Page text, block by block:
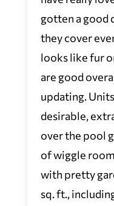
gotten a good
they cover
looks like fur
are good
updating.
desirable,
over the pool
of wiggle
with pretty
sq. ft.,